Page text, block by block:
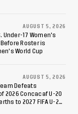
AUGUST 5, 2026
Under-17 Women's
Roster is
World Cup
AUGUST 5, 2026
Defeats
2026 Concacaf U-20
to 2027 FIFA U-20